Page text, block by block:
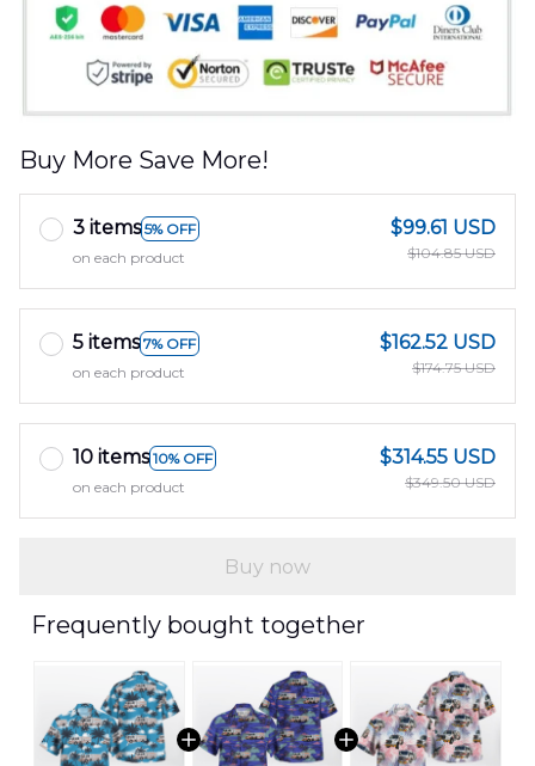
Buy More Save More!
3 items 5% OFF
on each product
$99.61 USD
$104.85 USD
5 items 7% OFF
on each product
$162.52 USD
$174.75 USD
10 items 10% OFF
on each product
$314.55 USD
$349.50 USD
Buy now
Frequently bought together